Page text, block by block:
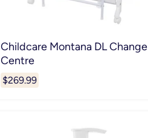
Childcare Montana DL Change
Centre
$269.99